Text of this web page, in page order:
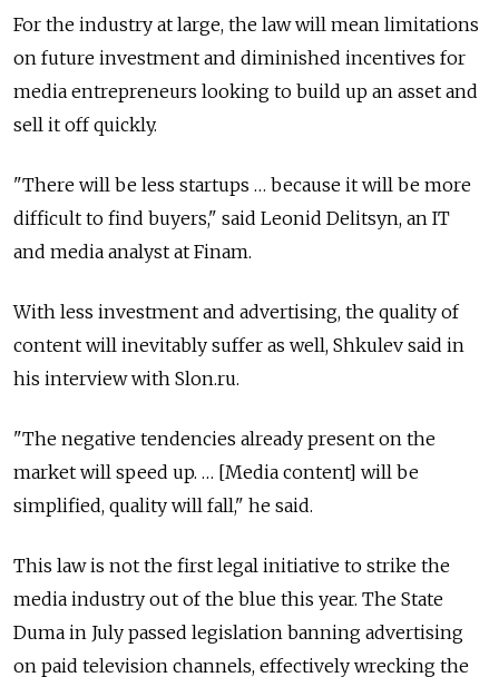
For the industry at large, the law will mean limitations
on future investment and diminished incentives for
media entrepreneurs looking to build up an asset and
sell it off quickly.
"There will be less startups … because it will be more
difficult to find buyers," said Leonid Delitsyn, an IT
and media analyst at Finam.
With less investment and advertising, the quality of
content will inevitably suffer as well, Shkulev said in
his interview with Slon.ru.
"The negative tendencies already present on the
market will speed up. … [Media content] will be
simplified, quality will fall," he said.
This law is not the first legal initiative to strike the
media industry out of the blue this year. The State
Duma in July passed legislation banning advertising
on paid television channels, effectively wrecking the